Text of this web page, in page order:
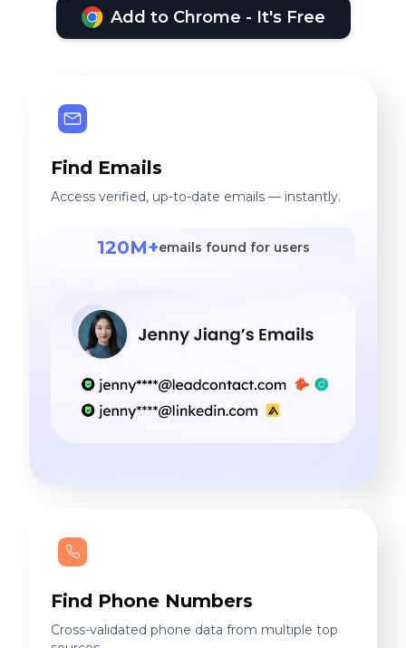
Add to Chrome - It's Free
Find Emails
Access verified, up-to-date emails — instantly.
120M+emails found for users
Find Phone Numbers
Cross-validated phone data from multiple top